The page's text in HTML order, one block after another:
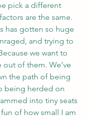
pick a different
are the same.
has gotten so huge
and trying to
we want to
out of them. We’ve
the path of being
being herded on
into tiny seats
of how small I am